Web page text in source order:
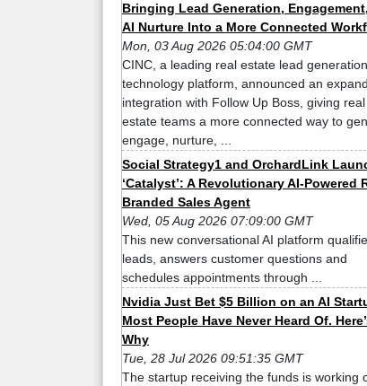
Bringing Lead Generation,
AI Nurture Into a More Connected
Mon, 03 Aug 2026 05:04:00 GMT
CINC, a leading real estate lead
technology platform, announced an
integration with Follow Up Boss, giving real
estate teams a more connected way to
engage, nurture, ...
Social Strategy1 and OrchardLink
‘Catalyst’: A Revolutionary AI-Powered
Branded Sales Agent
Wed, 05 Aug 2026 07:09:00 GMT
This new conversational AI platform
leads, answers customer questions and
schedules appointments through ...
Nvidia Just Bet $5 Billion on an AI
Most People Have Never Heard Of.
Why
Tue, 28 Jul 2026 09:51:35 GMT
The startup receiving the funds is working